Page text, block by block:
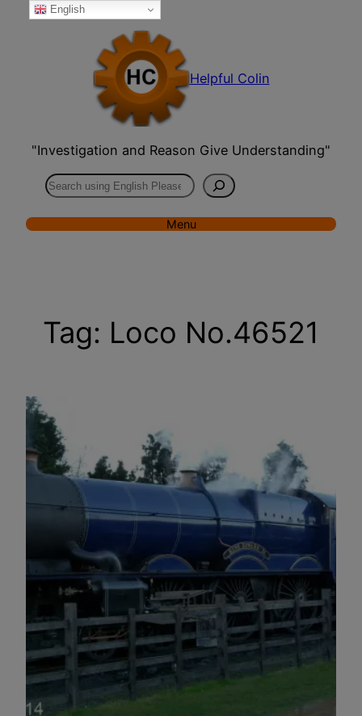
Skip
Helpful Colin
"Investigation and Reason Give Understanding"
Search
Menu
Tag: Loco No.46521
English